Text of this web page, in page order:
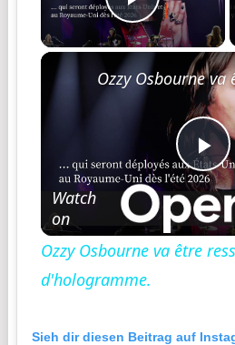
Play
Watch
on
Ozzy Osbourne va être
d'hologramme.
Sieh dir diesen Beitrag auf